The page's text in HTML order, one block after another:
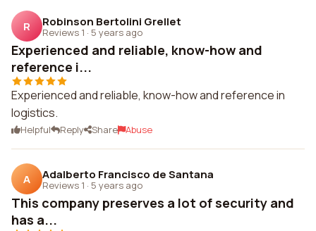
R Robinson Bertolini Grellet
Reviews 1 · 5 years ago
Experienced and reliable, know-how and
reference i...
Experienced and reliable, know-how and reference in
logistics.
Helpful Reply Share Abuse
A Adalberto Francisco de Santana
Reviews 1 · 5 years ago
This company preserves a lot of security and
has a...